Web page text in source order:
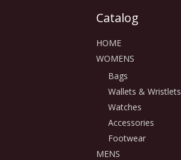
Catalog
HOME
WOMENS
Bags
Wallets & Wristlets
Watches
Accessories
Footwear
MENS